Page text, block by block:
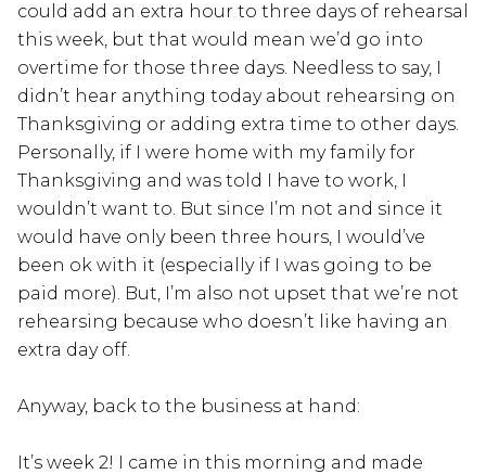
could add an extra hour to three days of rehearsal
this week, but that would mean we’d go into
overtime for those three days. Needless to say, I
didn’t hear anything today about rehearsing on
Thanksgiving or adding extra time to other days.
Personally, if I were home with my family for
Thanksgiving and was told I have to work, I
wouldn’t want to. But since I’m not and since it
would have only been three hours, I would’ve
been ok with it (especially if I was going to be
paid more). But, I’m also not upset that we’re not
rehearsing because who doesn’t like having an
extra day off.
Anyway, back to the business at hand:
It’s week 2! I came in this morning and made